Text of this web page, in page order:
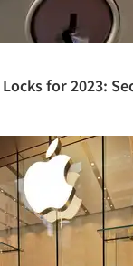
for 2023: